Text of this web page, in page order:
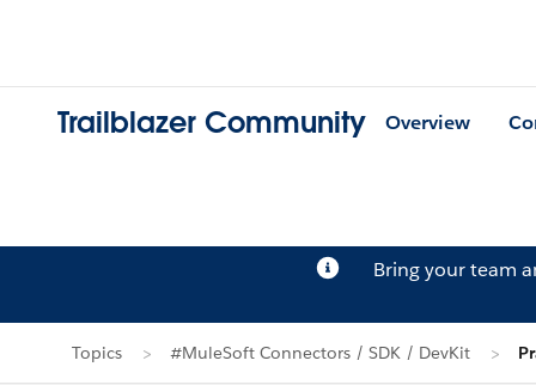
Trailblazer Community Overview
Bring your team
Topics #MuleSoft Connectors / SDK / DevKit